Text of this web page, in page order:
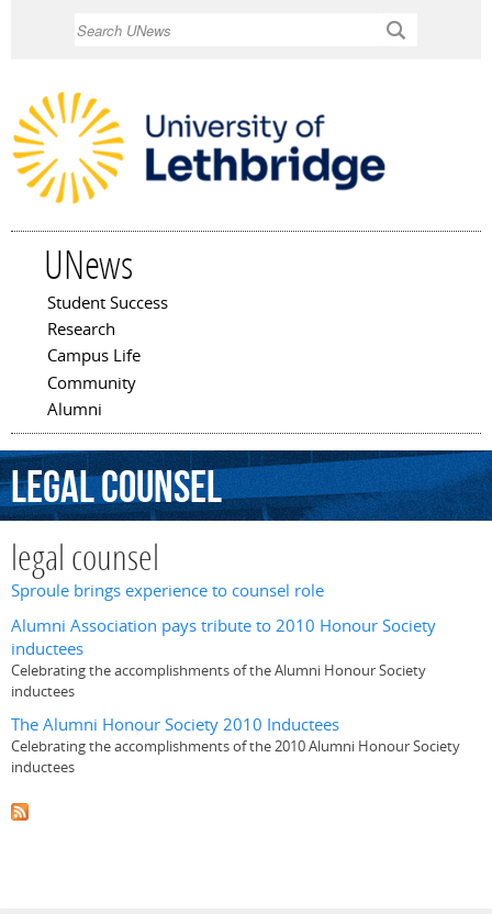
UNews
Main menu
Student Success
Research
Campus Life
Community
Alumni
legalcounsel
legal counsel
Sproule brings experience to counsel role
Alumni Association pays tribute to 2010 Honour Society
inductees
Celebrating the accomplishments of the Alumni Honour Society
inductees
The Alumni Honour Society 2010 Inductees
Celebrating the accomplishments of the 2010 Alumni Honour Society
inductees